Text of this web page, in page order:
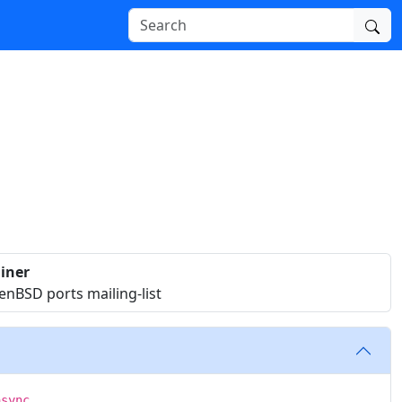
ports mailing-list